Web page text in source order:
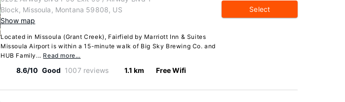
Block, Missoula, Montana 59808, US
Show map
Located in Missoula (Grant Creek), Fairfield by Marriott Inn & Suites
Missoula Airport is within a 15-minute walk of Big Sky Brewing Co. and
HUB Family... Read more…
8.6/10 Good 1007 reviews 1.1 km Free Wifi
Select